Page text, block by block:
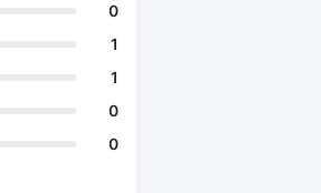
0
1
1
0
0